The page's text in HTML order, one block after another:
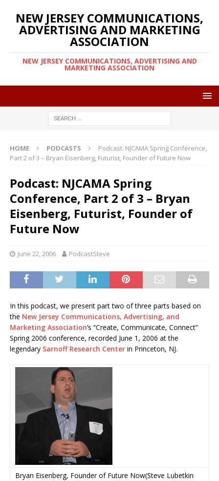
NEW JERSEY COMMUNICATIONS,
ADVERTISING AND MARKETING
ASSOCIATION
NEW JERSEY COMMUNICATIONS, ADVERTISING AND
MARKETING ASSOCIATION
HOME PODCASTS
Podcast: NJCAMA Spring Conference,
Part 2 of 3 – Bryan Eisenberg, Futurist, Founder of Future Now
Podcast: NJCAMA Spring
Conference, Part 2 of 3 – Bryan
Eisenberg, Futurist, Founder of
Future Now
June 22, 2006 PodcastSteve
In this podcast, we present part two of three parts based on
the New Jersey Communications, Advertising, and
Marketing Association‘s “Create, Communicate, Connect”
Spring 2006 conference, recorded June 1, 2006 at the
legendary Sarnoff Research Center in Princeton, NJ.
Bryan Eisenberg, Founder of Future Now(Steve Lubetkin